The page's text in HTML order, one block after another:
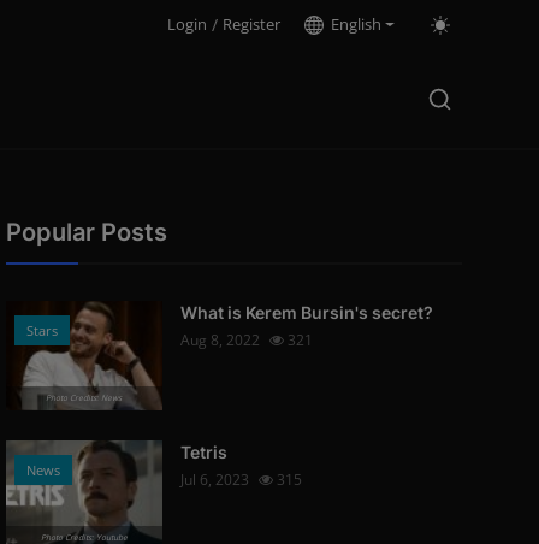
Login / Register English
Popular Posts
Stars
Photo Credits: News
What is Kerem Bursin's secret?
Aug 8, 2022
321
News
Photo Credits: Youtube
Tetris
Jul 6, 2023
315